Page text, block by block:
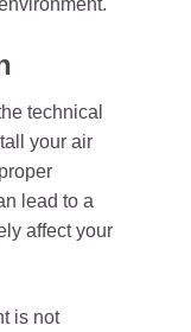
technical
your air
lead to a
affect your
is not